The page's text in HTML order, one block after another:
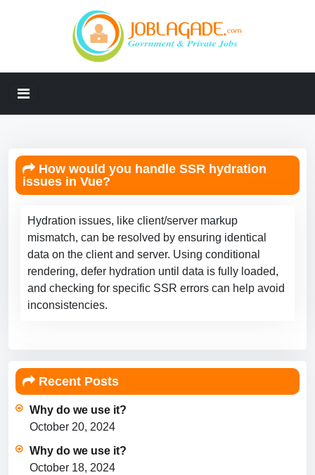
How would you handle SSR hydration
issues in Vue?
Hydration issues, like client/server markup
mismatch, can be resolved by ensuring identical
data on the client and server. Using conditional
rendering, defer hydration until data is fully loaded,
and checking for specific SSR errors can help avoid
inconsistencies.
Recent Posts
Why do we use it?
October 20, 2024
Why do we use it?
October 18, 2024